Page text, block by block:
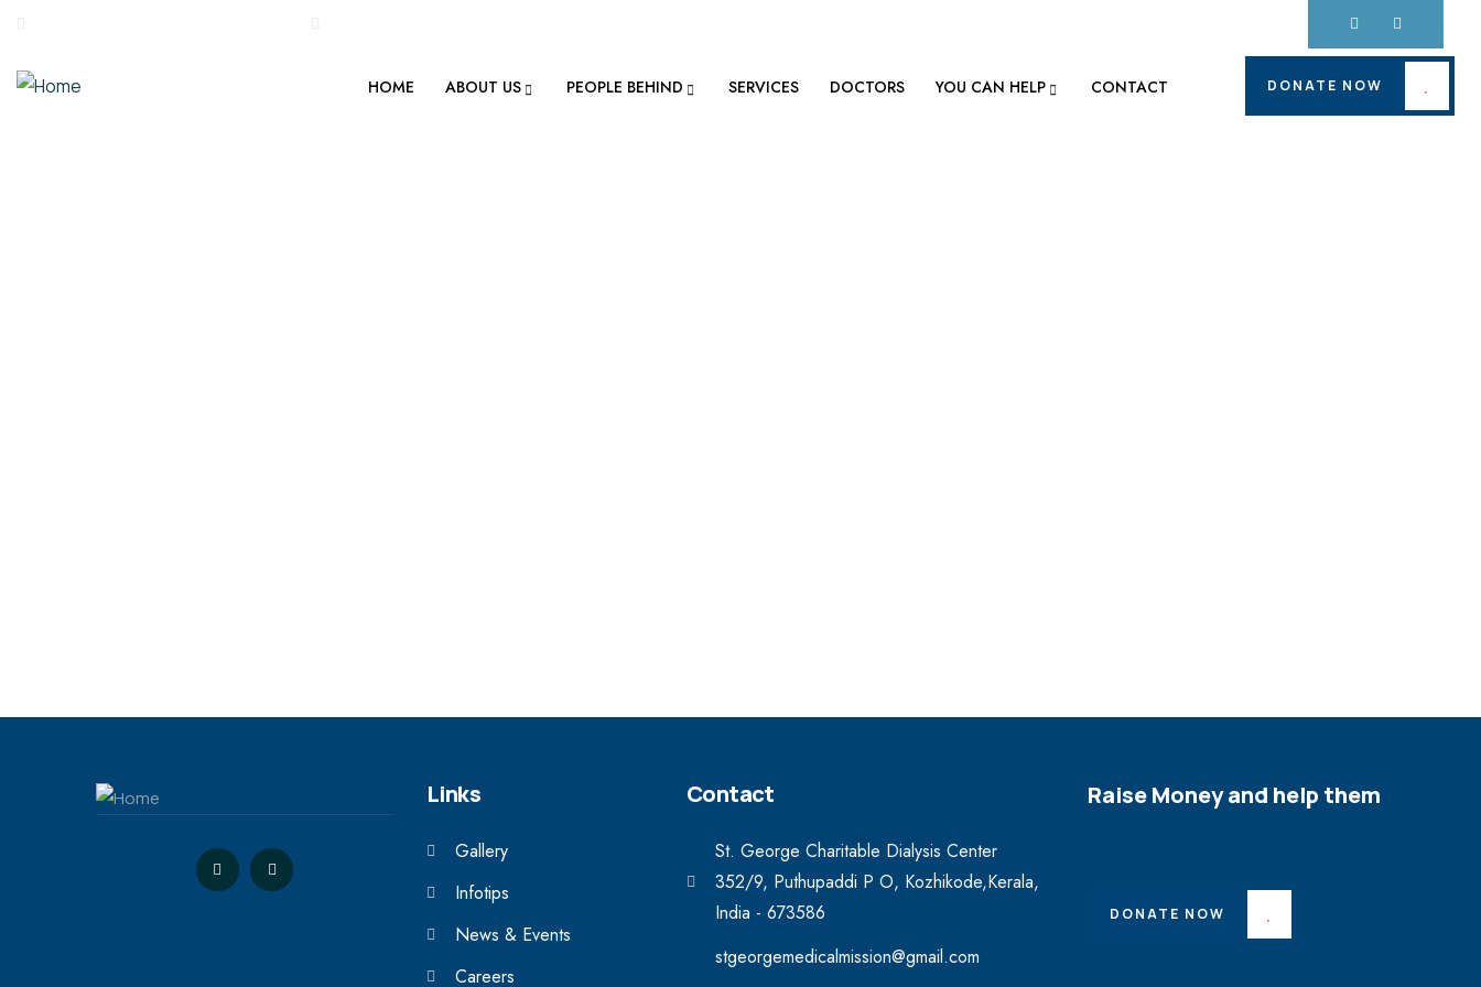
HOME ABOUT US PEOPLE BEHIND SERVICES DOCTORS YOU CAN HELP CONTACT DONATE NOW
Links
Gallery
Infotips
News & Events
Careers
Contact
St. George Charitable Dialysis Center
352/9, Puthupaddi P O, Kozhikode,Kerala,
India - 673586
stgeorgemedicalmission@gmail.com
Raise Money and help them
DONATE NOW